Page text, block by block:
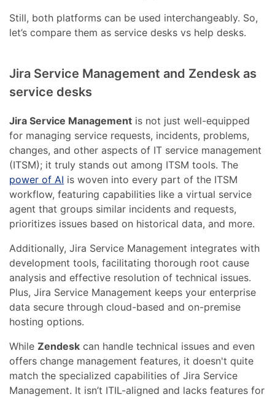
Still, both platforms can be used interchangeably. So,
let’s compare them as service desks vs help desks.
Jira Service Management and Zendesk as
service desks
Jira Service Management is not just well-equipped
for managing service requests, incidents, problems,
changes, and other aspects of IT service management
(ITSM); it truly stands out among ITSM tools. The
power of AI is woven into every part of the ITSM
workflow, featuring capabilities like a virtual service
agent that groups similar incidents and requests,
prioritizes issues based on historical data, and more.
Additionally, Jira Service Management integrates with
development tools, facilitating thorough root cause
analysis and effective resolution of technical issues.
Plus, Jira Service Management keeps your enterprise
data secure through cloud-based and on-premise
hosting options.
WhileZendesk can handle technical issues and even
offers change management features, it doesn't quite
match the specialized capabilities of Jira Service
Management. It isn’t ITIL-aligned and lacks features for